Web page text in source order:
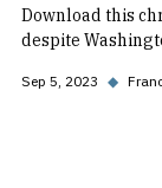
Download this
despite
Sep 5, 2023 ◆